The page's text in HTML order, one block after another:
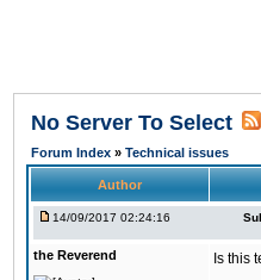
No Server To Select
Forum Index » Technical issues
Author
14/09/2017 02:24:16
the Reverend Is this